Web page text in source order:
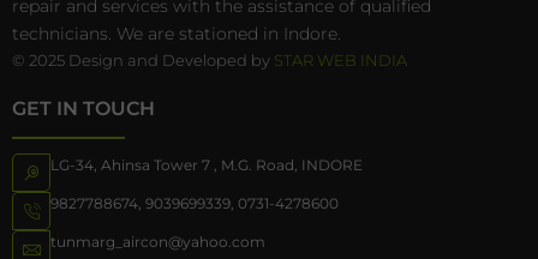
repair and services with the assistance of qualified
technicians. We are stationed in Indore.
© 2025 Design and Developed by STAR WEB INDIA
GET IN TOUCH
LG-34, Ahinsa Tower 7 , M.G. Road, INDORE
9827788674, 9039699339, 0731-4278600
tunmarg_aircon@yahoo.com